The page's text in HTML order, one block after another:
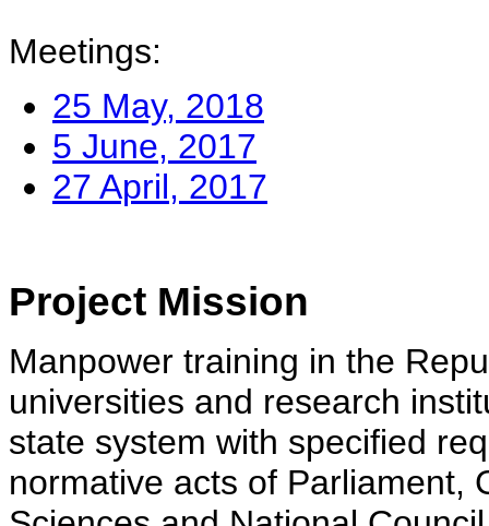
Meetings:
25 May, 2018
5 June, 2017
27 April, 2017
Project Mission
Manpower training in the
universities and research
state system with specified
normative acts of Parliament,